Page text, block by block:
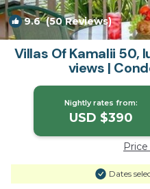
9.6(50 Reviews)
Villas Of Kamalii 50,
views |
Nightly rates from:
USD $390
Dates